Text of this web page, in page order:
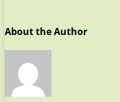
About the Author